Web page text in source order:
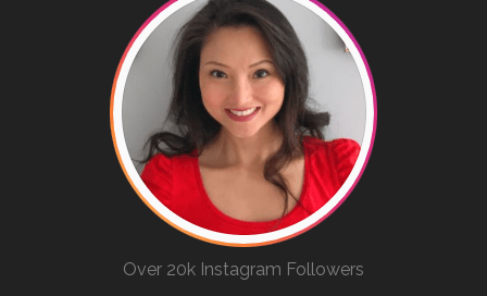
Over 20k Instagram Followers